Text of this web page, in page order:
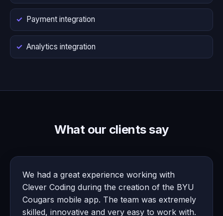
Payment integration
Analytics integration
What our clients say
We had a great experience working with
Clever Coding during the creation of the BYU
Cougars mobile app. The team was extremely
skilled, innovative and very easy to work with.